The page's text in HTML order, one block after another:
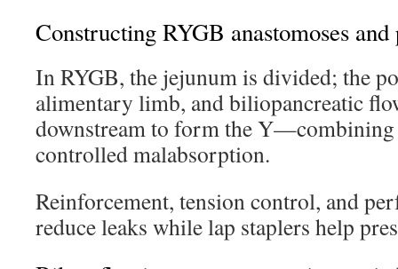
Constructing RYGB anastomoses
In RYGB, the jejunum is divided; the
alimentary limb, and biliopancreatic
downstream to form the
controlled malabsorption.
Reinforcement, tension control, and
reduce leaks while lap staplers help